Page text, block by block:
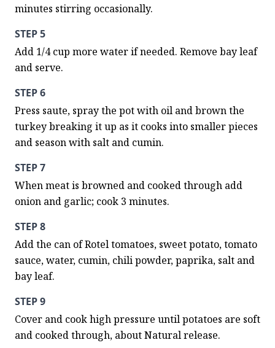
minutes stirring occasionally.
STEP 5
Add 1/4 cup more water if needed. Remove bay leaf
and serve.
STEP 6
Press saute, spray the pot with oil and brown the
turkey breaking it up as it cooks into smaller pieces
and season with salt and cumin.
STEP 7
When meat is browned and cooked through add
onion and garlic; cook 3 minutes.
STEP 8
Add the can of Rotel tomatoes, sweet potato, tomato
sauce, water, cumin, chili powder, paprika, salt and
bay leaf.
STEP 9
Cover and cook high pressure until potatoes are soft
and cooked through, about Natural release.